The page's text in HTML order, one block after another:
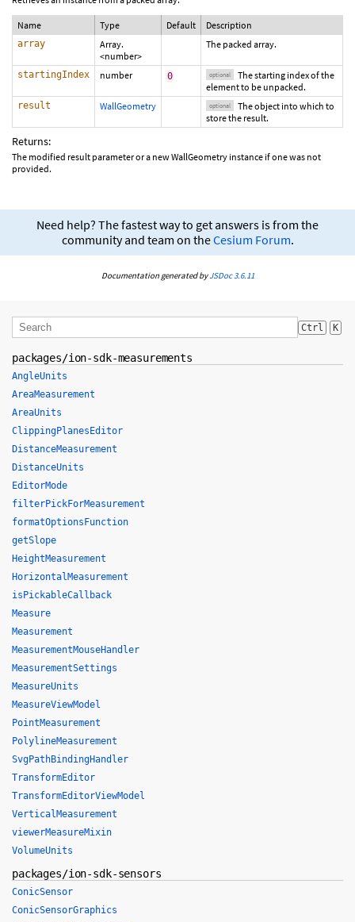
Name Type Default Description
array
Array.
<number>
The packed array.
startingIndex number 0 optional
The starting index of the
element to be unpacked.
result WallGeometry optional
The object into which to
store the result.
Returns:
The modified result parameter or a new WallGeometry instance if one was not
provided.
Need help? The fastest way to get answers is from the
community and team on theCesium Forum.
Documentation generated byJSDoc 3.6.11
Ctrl K
packages/ion-sdk-measurements
AngleUnits
AreaMeasurement
AreaUnits
ClippingPlanesEditor
DistanceMeasurement
DistanceUnits
EditorMode
filterPickForMeasurement
formatOptionsFunction
getSlope
HeightMeasurement
HorizontalMeasurement
isPickableCallback
Measure
Measurement
MeasurementMouseHandler
MeasurementSettings
MeasureUnits
MeasureViewModel
PointMeasurement
PolylineMeasurement
SvgPathBindingHandler
TransformEditor
TransformEditorViewModel
VerticalMeasurement
viewerMeasureMixin
VolumeUnits
packages/ion-sdk-sensors
ConicSensor
ConicSensorGraphics